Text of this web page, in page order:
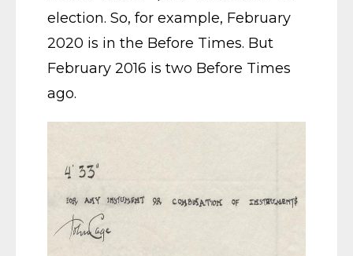
election. So, for example, February
2020 is in the Before Times. But
February 2016 is two Before Times
ago.